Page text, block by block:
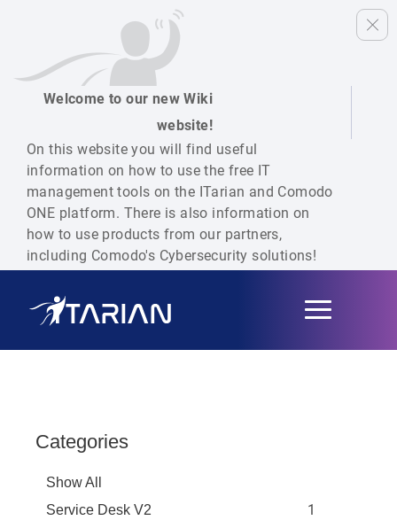
Welcome to our new Wiki
website!
On this website you will find useful
information on how to use the free IT
management tools on the ITarian and Comodo
ONE platform. There is also information on
how to use products from our partners,
including Comodo's Cybersecurity solutions!
Toggle
navigation
Categories
Show All
Service Desk V2
1